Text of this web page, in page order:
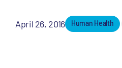
April 26, 2016 Human Health